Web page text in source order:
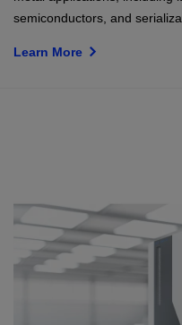
semiconductors, and
Learn More